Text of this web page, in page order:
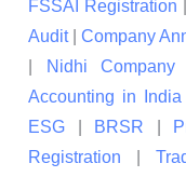
FSSAI Registration
Audit|Company
Nidhi Company
Accounting in India
ESG
BRSR
Registration |